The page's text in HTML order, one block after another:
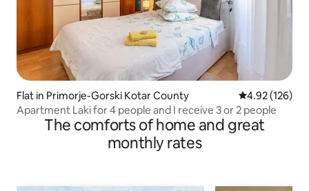
Flat in Primorje-Gorski Kotar County 4.92 out of 5
4.92 (126)
Apartment Laki for 4 people and I receive 3 or 2 people
The comforts of home and great
monthly rates